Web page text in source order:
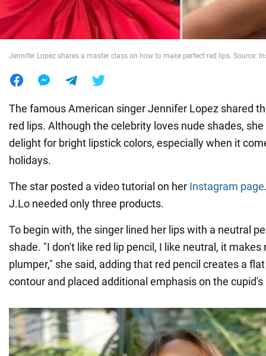
World
Jennifer Lopez shares a master class on how to make perfect red lips. Source:
The famous American singer Jennifer Lopez shared
red lips. Although the celebrity loves nude shades,
delight for bright lipstick colors, especially when it
holidays.
The star posted a video tutorial on her Instagram page
J.Lo needed only three products.
To begin with, the singer lined her lips with a neutral
shade. "I don't like red lip pencil, I like neutral, it
plumper," she said, adding that red pencil creates a
contour and placed additional emphasis on the cupid's